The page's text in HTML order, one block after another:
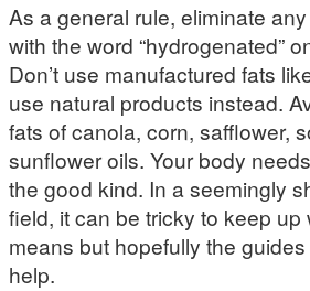
As a general rule, eliminate
with the word “hydrogenated”
Don’t use manufactured fats
use natural products instead.
fats of canola, corn, safflower,
sunflower oils. Your body
the good kind. In a seemingly
field, it can be tricky to keep up
means but hopefully the
help.